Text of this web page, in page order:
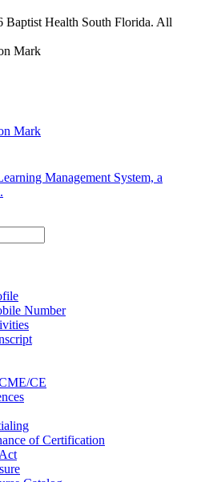
Health South Florida. All
Management System, a
Number
CE
of Certification